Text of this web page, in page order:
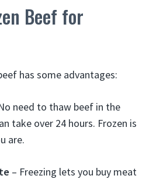
Beef for
has some advantages:
need to thaw beef in the
take over 24 hours. Frozen is
are.
– Freezing lets you buy meat